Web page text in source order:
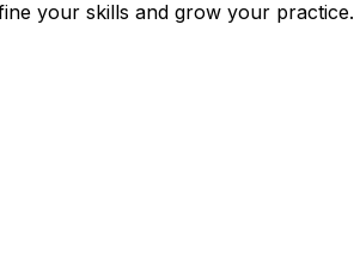
your skills and grow your practice.